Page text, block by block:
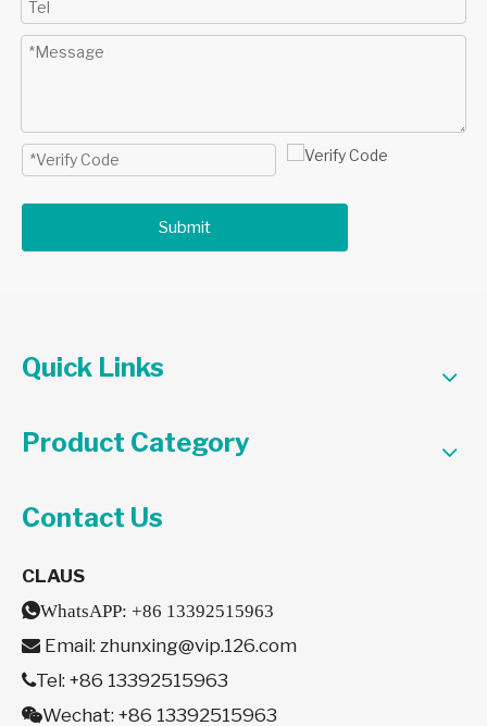
Submit
Quick Links
Product Category
Contact Us
CLAUS
WhatsAPP: +86 13392515963
 Email: zhunxing@vip.126.com
Tel: +86 13392515963
Wechat: +86 13392515963